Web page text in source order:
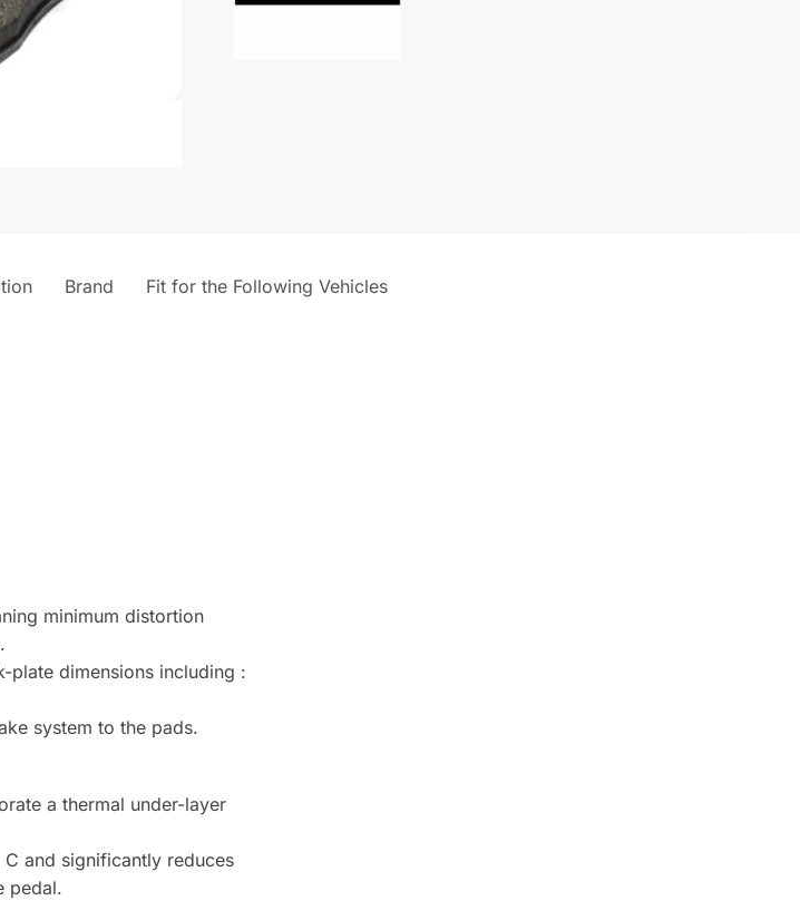
n
Brand Fit for the Following Vehicles
minimum distortion
plate dimensions including :
system to the pads.
a thermal under-layer
and significantly reduces
pedal.